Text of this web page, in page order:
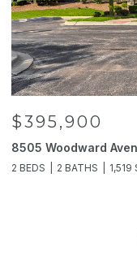
$395,900
8505 Woodward
2 BEDS 2 BATHS 1,519